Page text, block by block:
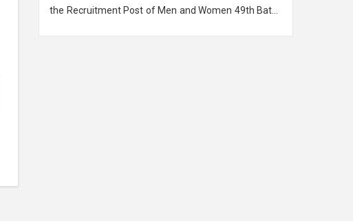
the Recruitment Post of Men and Women 49th Batch